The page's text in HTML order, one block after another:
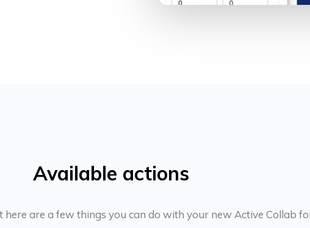
Available actions
here are a few things you can do with your new Active Collab